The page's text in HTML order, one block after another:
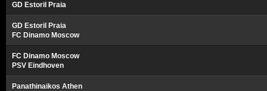
GD Estoril Praia
GD Estoril Praia
FC Dinamo Moscow
FC Dinamo Moscow
PSV Eindhoven
Panathinaikos Athen